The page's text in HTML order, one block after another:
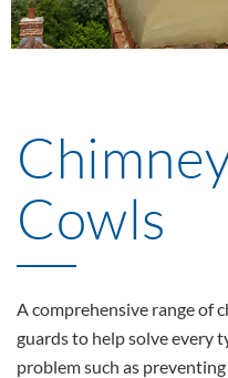
Cowls
A comprehensive range of
guards to help solve every
problem such as